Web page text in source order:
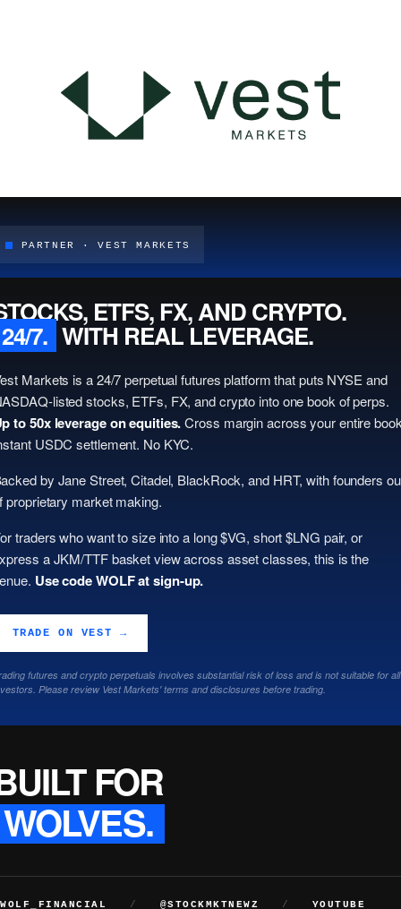
PARTNER · VEST MARKETS
ETFS, FX, AND CRYPTO.
24/7. WITH REAL LEVERAGE.
Markets is a 24/7 perpetual futures platform that puts NYSE and
listed stocks, ETFs, FX, and crypto into one book of perps.
to 50x leverage on equities.Cross margin across your entire
USDC settlement. No KYC.
by Jane Street, Citadel, BlackRock, and HRT, with founders
proprietary market making.
traders who want to size into a long $VG, short $LNG pair, or
a JKM/TTF basket view across asset classes, this is the
Use code WOLF at sign-up.
TRADE ON VEST →
futures and crypto perpetuals involves substantial risk of loss and is not suitable for all
Please review Vest Markets' terms and disclosures before trading.
FOR
WOLVES.
/ @STOCKMKTNEWZ / YOUTUBE